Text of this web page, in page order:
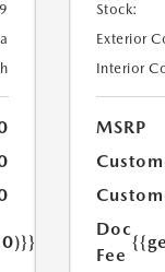
Stock:
Exterior
Interior
MSRP
Doc
Fee